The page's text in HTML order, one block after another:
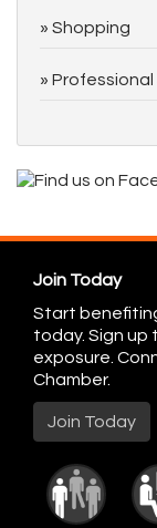
Shopping
Professional
Join Today
Start
today. Sign up
exposure.
Chamber.
Join Today